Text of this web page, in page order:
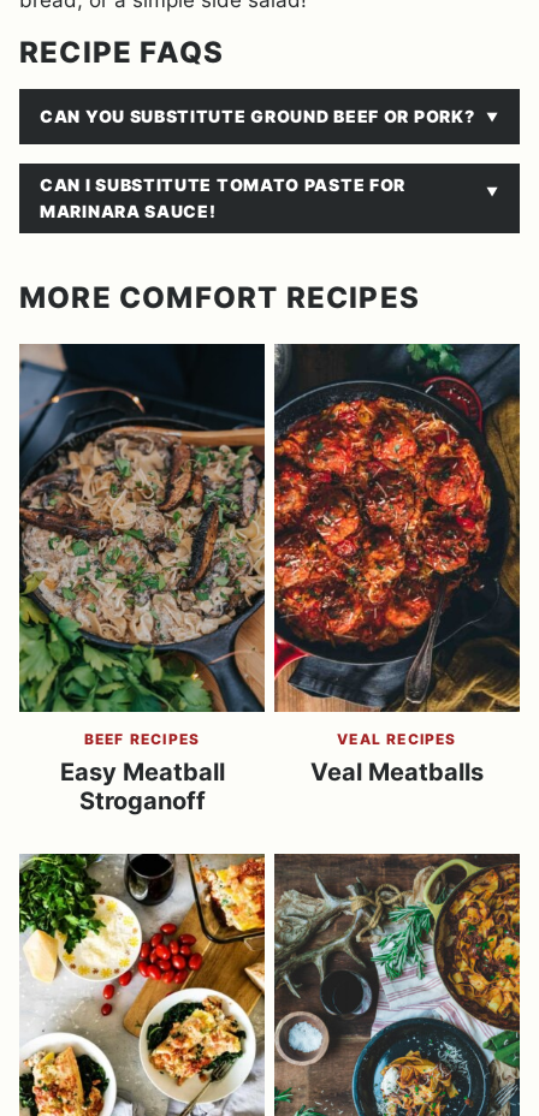
RECIPE FAQS
CAN YOU SUBSTITUTE GROUND BEEF OR PORK?
CAN I SUBSTITUTE TOMATO PASTE FOR
MARINARA SAUCE!
MORE COMFORT RECIPES
BEEF RECIPES
Easy Meatball
Stroganoff
VEAL RECIPES
Veal Meatballs